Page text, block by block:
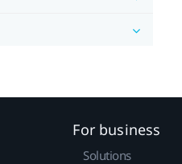
For business
Solutions